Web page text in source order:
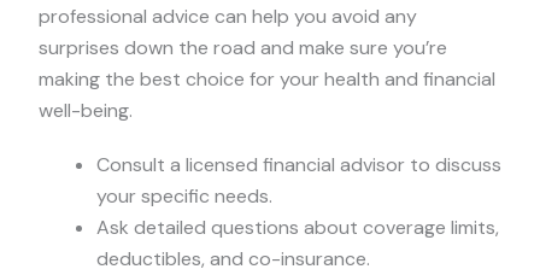
professional advice can help you avoid any
surprises down the road and make sure you’re
making the best choice for your health and financial
well-being.
Consult a licensed financial advisor to discuss
your specific needs.
Ask detailed questions about coverage limits,
deductibles, and co-insurance.